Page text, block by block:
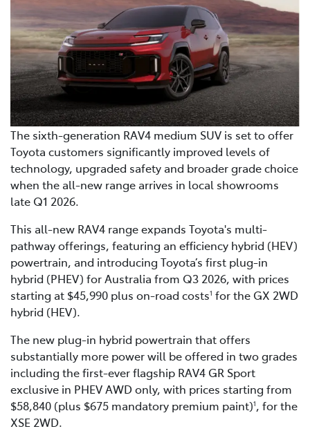
The sixth-generation RAV4 medium SUV is set to offer
Toyota customers significantly improved levels of
technology, upgraded safety and broader grade choice
when the all-new range arrives in local showrooms
late Q1 2026.
This all-new RAV4 range expands Toyota's multi-
pathway offerings, featuring an efficiency hybrid (HEV)
powertrain, and introducing Toyota’s first plug-in
hybrid (PHEV) for Australia from Q3 2026, with prices
starting at $45,990 plus on-road costs1 for the GX 2WD
hybrid (HEV).
The new plug-in hybrid powertrain that offers
substantially more power will be offered in two grades
including the first-ever flagship RAV4 GR Sport
exclusive in PHEV AWD only, with prices starting from
$58,840 (plus $675 mandatory premium paint)1, for the
XSE 2WD.